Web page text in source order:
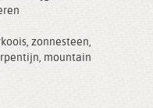
, zonnesteen,
, mountain